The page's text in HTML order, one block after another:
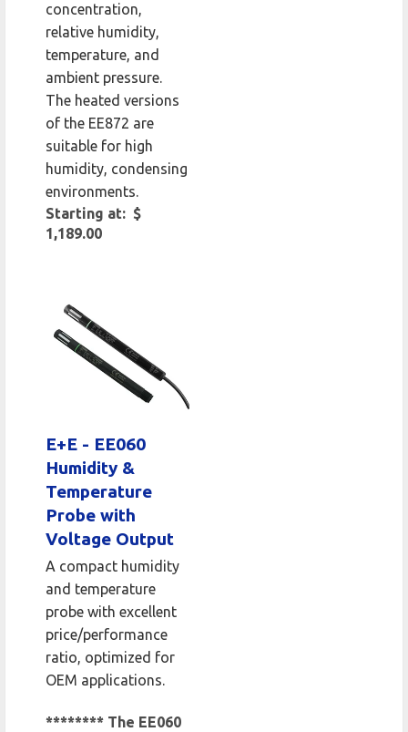
concentration,
relative humidity,
temperature, and
ambient pressure.
The heated versions
of the EE872 are
suitable for high
humidity, condensing
environments.
Starting at: $
1,189.00
E+E - EE060
Humidity &
Temperature
Probe with
Voltage Output
A compact humidity
and temperature
probe with excellent
price/performance
ratio, optimized for
OEM applications.
******** The EE060